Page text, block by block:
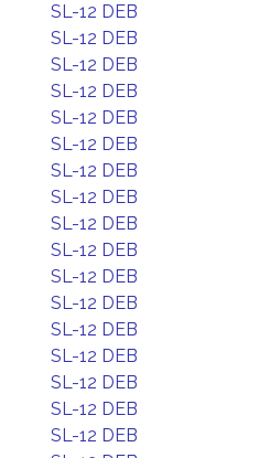
SL-12 DEB
SL-12 DEB
SL-12 DEB
SL-12 DEB
SL-12 DEB
SL-12 DEB
SL-12 DEB
SL-12 DEB
SL-12 DEB
SL-12 DEB
SL-12 DEB
SL-12 DEB
SL-12 DEB
SL-12 DEB
SL-12 DEB
SL-12 DEB
SL-12 DEB